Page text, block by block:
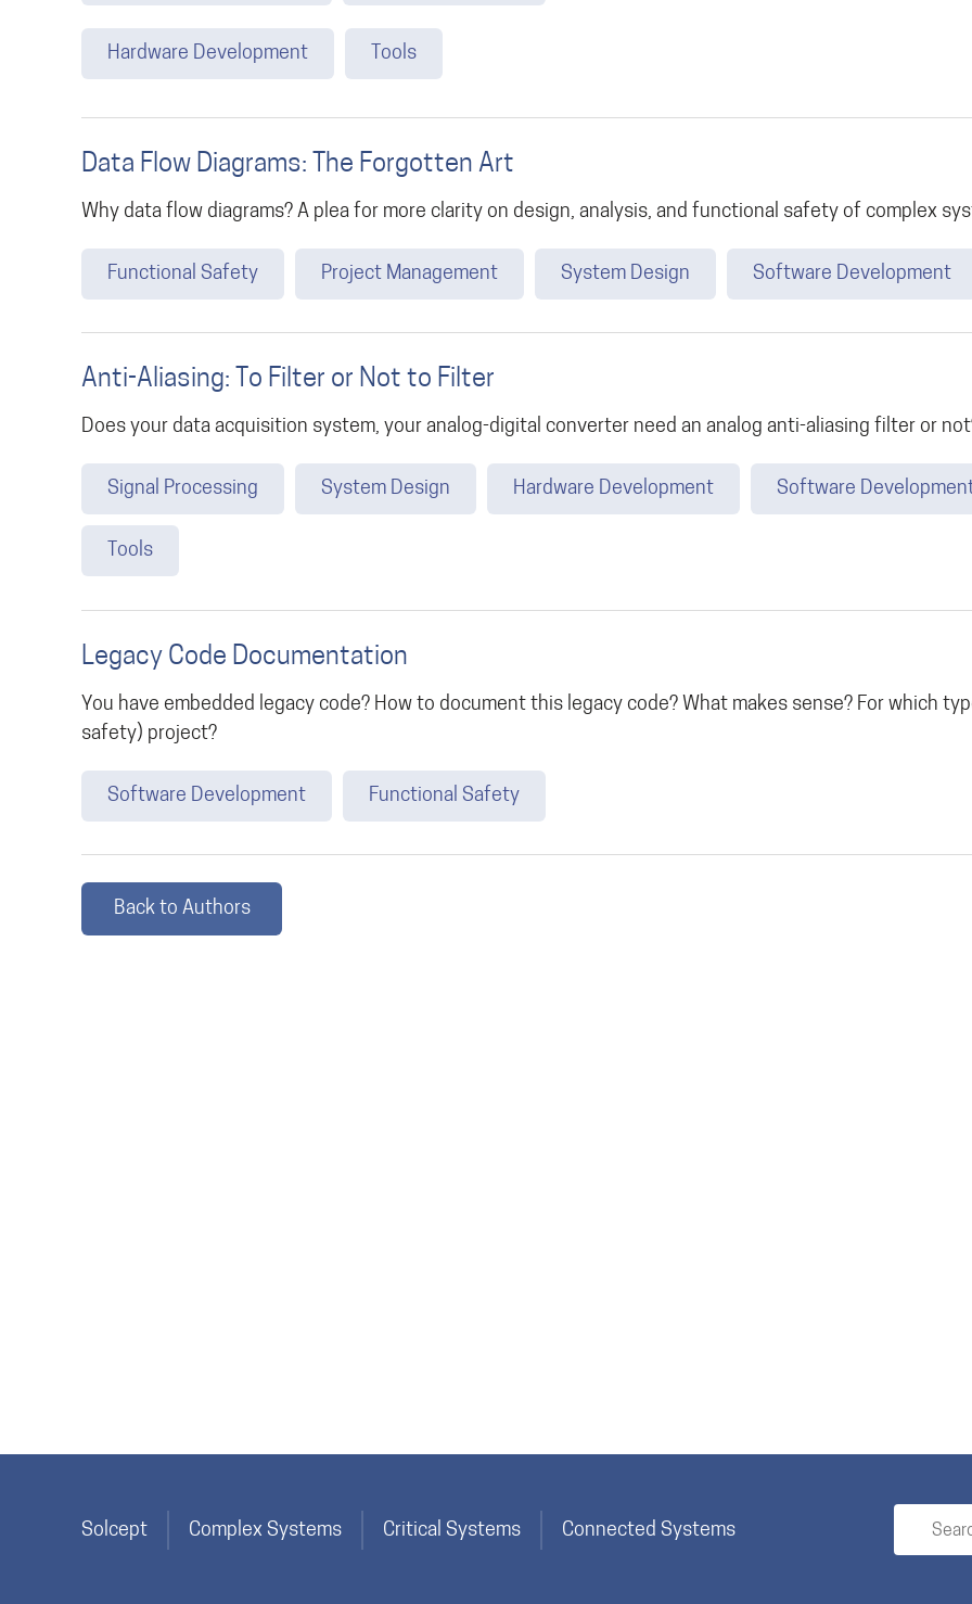
Hardware Development Tools
Data Flow Diagrams: The Forgotten Art
Why data flow diagrams? A plea for more clarity on design, analysis, and functional safety of complex
Functional Safety Project Management System Design Software Development
Anti-Aliasing: To Filter or Not to Filter
Does your data acquisition system, your analog-digital converter need an analog anti-aliasing filter or
Signal Processing System Design Hardware Development Software
Tools
Legacy Code Documentation
You have embedded legacy code? How to document this legacy code? What makes sense? For which
safety) project?
Software Development Functional Safety
Back to Authors
Solcept Complex Systems Critical Systems Connected Systems